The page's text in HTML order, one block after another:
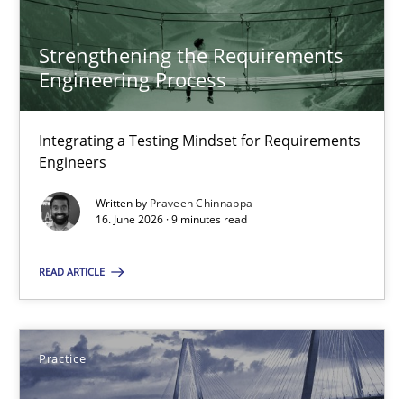
Strengthening the Requirements
Engineering Process
Integrating a Testing Mindset for Requirements
Engineers
Written by Praveen Chinnappa
16. June 2026 · 9 minutes read
READ ARTICLE
Practice
SUGGEST MISSING TOPIC
Integrating a Testing Mindset for Requirements Engineers
Cross-discipline
Praveen Chinnappa